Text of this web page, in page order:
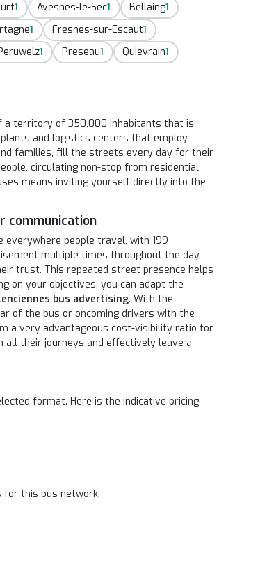
1 Avesnes-le-Sec1 Bellaing1
1 Fresnes-sur-Escaut1
1 Preseau1 Quievrain1
a territory of 350,000 inhabitants that is
and logistics centers that employ
families, fill the streets every day for their
circulating non-stop from residential
means inviting yourself directly into the
communication
everywhere people travel, with 199
multiple times throughout the day,
trust. This repeated street presence helps
on your objectives, you can adapt the
bus advertising. With the
of the bus or oncoming drivers with the
a very advantageous cost-visibility ratio for
all their journeys and effectively leave a
format. Here is the indicative pricing
this bus network.